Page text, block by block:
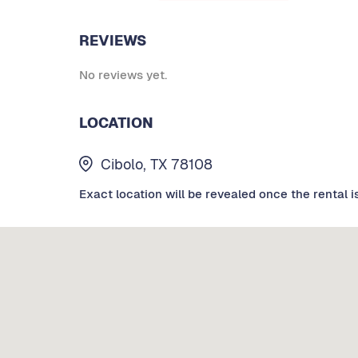
REVIEWS
No reviews yet.
LOCATION
Cibolo, TX 78108
Exact location will be revealed once the rental